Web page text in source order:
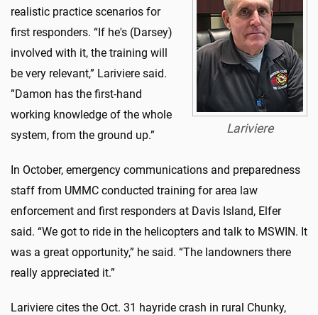
Lariviere
realistic practice scenarios for
first responders. “If he's (Darsey)
involved with it, the training will
be very relevant,” Lariviere said.
”Damon has the first-hand
working knowledge of the whole
system, from the ground up.”
In October, emergency communications and preparedness
staff from UMMC conducted training for area law
enforcement and first responders at Davis Island, Elfer
said. “We got to ride in the helicopters and talk to MSWIN. It
was a great opportunity,” he said. “The landowners there
really appreciated it.”
Lariviere cites the Oct. 31 hayride crash in rural Chunky,